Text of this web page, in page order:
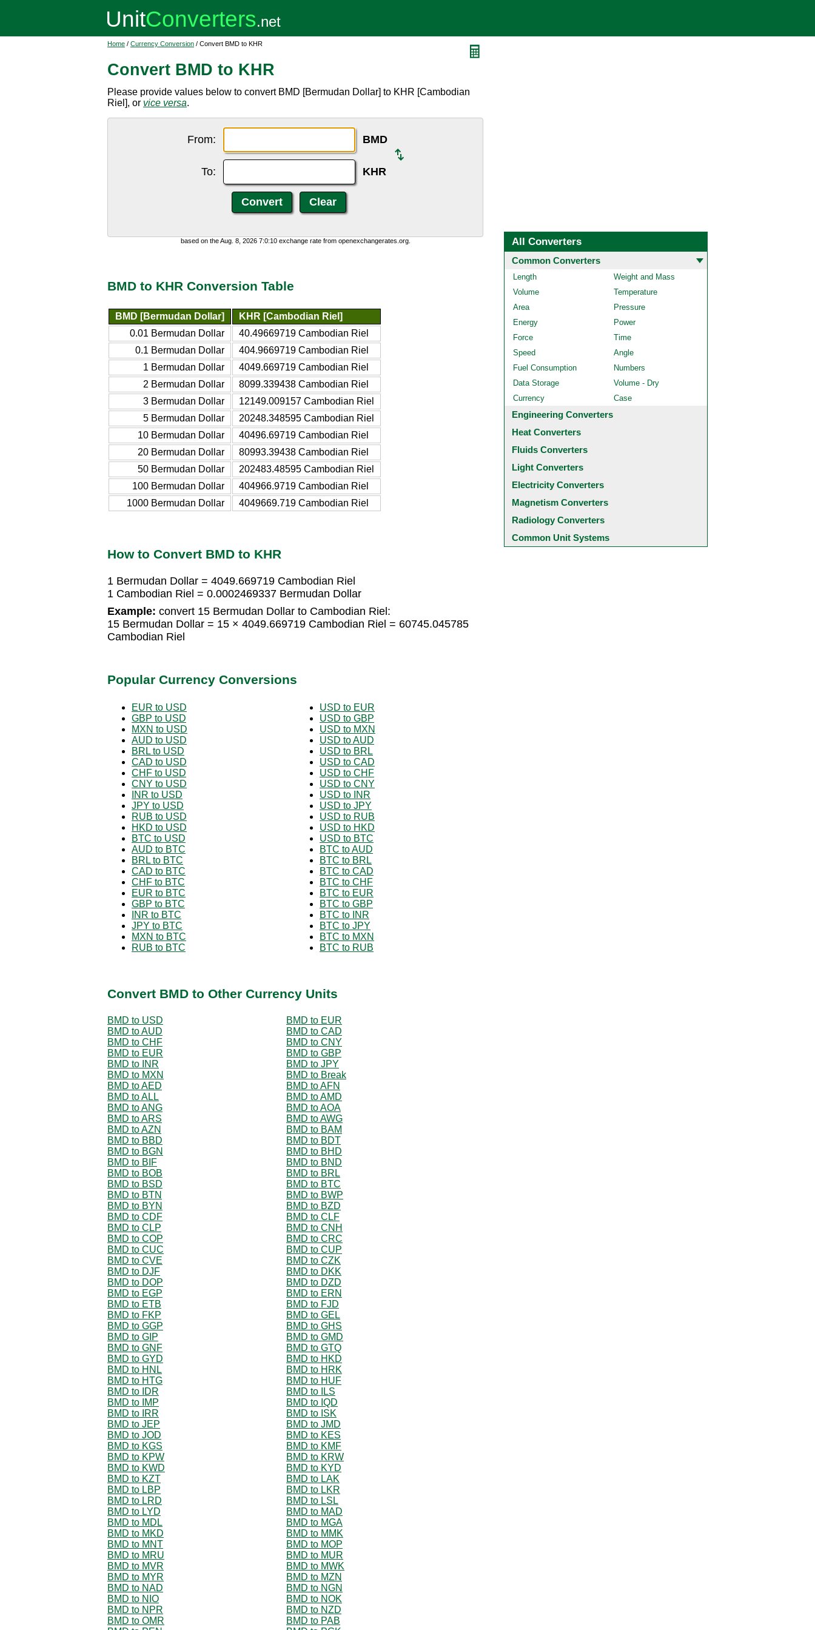
Home / Currency Conversion / Convert BMD to KHR
Convert BMD to KHR
Please provide values below to convert BMD [Bermudan Dollar] to KHR [Cambodian
Riel], or vice versa.
From: BMD
To: KHR
based on the Aug. 8, 2026 7:0:10 exchange rate from openexchangerates.org.
BMD to KHR Conversion Table
BMD [Bermudan Dollar]
KHR [Cambodian Riel]
0.01 Bermudan Dollar
40.49669719 Cambodian Riel
0.1 Bermudan Dollar
404.9669719 Cambodian Riel
1 Bermudan Dollar
4049.669719 Cambodian Riel
2 Bermudan Dollar
8099.339438 Cambodian Riel
3 Bermudan Dollar
12149.009157 Cambodian Riel
5 Bermudan Dollar
20248.348595 Cambodian Riel
10 Bermudan Dollar
40496.69719 Cambodian Riel
20 Bermudan Dollar
80993.39438 Cambodian Riel
50 Bermudan Dollar
202483.48595 Cambodian Riel
100 Bermudan Dollar
404966.9719 Cambodian Riel
1000 Bermudan Dollar
4049669.719 Cambodian Riel
How to Convert BMD to KHR
1 Bermudan Dollar = 4049.669719 Cambodian Riel
1 Cambodian Riel = 0.0002469337 Bermudan Dollar
Example: convert 15 Bermudan Dollar to Cambodian Riel:
15 Bermudan Dollar = 15 × 4049.669719 Cambodian Riel = 60745.045785
Cambodian Riel
Popular Currency Conversions
EUR to USD
GBP to USD
MXN to USD
AUD to USD
BRL to USD
CAD to USD
CHF to USD
CNY to USD
INR to USD
JPY to USD
RUB to USD
HKD to USD
BTC to USD
AUD to BTC
BRL to BTC
CAD to BTC
CHF to BTC
EUR to BTC
GBP to BTC
INR to BTC
JPY to BTC
MXN to BTC
RUB to BTC
USD to EUR
USD to GBP
USD to MXN
USD to AUD
USD to BRL
USD to CAD
USD to CHF
USD to CNY
USD to INR
USD to JPY
USD to RUB
USD to HKD
USD to BTC
BTC to AUD
BTC to BRL
BTC to CAD
BTC to CHF
BTC to EUR
BTC to GBP
BTC to INR
BTC to JPY
BTC to MXN
BTC to RUB
Convert BMD to Other Currency Units
BMD to USD
BMD to EUR
BMD to AUD
BMD to CAD
BMD to CHF
BMD to CNY
BMD to EUR
BMD to GBP
BMD to INR
BMD to JPY
BMD to MXN
BMD to Break
BMD to AED
BMD to AFN
BMD to ALL
BMD to AMD
BMD to ANG
BMD to AOA
BMD to ARS
BMD to AWG
BMD to AZN
BMD to BAM
BMD to BBD
BMD to BDT
BMD to BGN
BMD to BHD
BMD to BIF
BMD to BND
BMD to BOB
BMD to BRL
BMD to BSD
BMD to BTC
BMD to BTN
BMD to BWP
BMD to BYN
BMD to BZD
BMD to CDF
BMD to CLF
BMD to CLP
BMD to CNH
BMD to COP
BMD to CRC
BMD to CUC
BMD to CUP
BMD to CVE
BMD to CZK
BMD to DJF
BMD to DKK
BMD to DOP
BMD to DZD
BMD to EGP
BMD to ERN
BMD to ETB
BMD to FJD
BMD to FKP
BMD to GEL
BMD to GGP
BMD to GHS
BMD to GIP
BMD to GMD
BMD to GNF
BMD to GTQ
BMD to GYD
BMD to HKD
BMD to HNL
BMD to HRK
BMD to HTG
BMD to HUF
BMD to IDR
BMD to ILS
BMD to IMP
BMD to IQD
BMD to IRR
BMD to ISK
BMD to JEP
BMD to JMD
BMD to JOD
BMD to KES
BMD to KGS
BMD to KMF
BMD to KPW
BMD to KRW
BMD to KWD
BMD to KYD
BMD to KZT
BMD to LAK
BMD to LBP
BMD to LKR
BMD to LRD
BMD to LSL
BMD to LYD
BMD to MAD
BMD to MDL
BMD to MGA
BMD to MKD
BMD to MMK
BMD to MNT
BMD to MOP
BMD to MRU
BMD to MUR
BMD to MVR
BMD to MWK
BMD to MYR
BMD to MZN
BMD to NAD
BMD to NGN
BMD to NIO
BMD to NOK
BMD to NPR
BMD to NZD
BMD to OMR
BMD to PAB
All Converters
Common Converters
Length
Weight and Mass
Volume
Temperature
Area
Pressure
Energy
Power
Force
Time
Speed
Angle
Fuel Consumption
Numbers
Data Storage
Volume - Dry
Currency
Case
Engineering Converters
Heat Converters
Fluids Converters
Light Converters
Electricity Converters
Magnetism Converters
Radiology Converters
Common Unit Systems